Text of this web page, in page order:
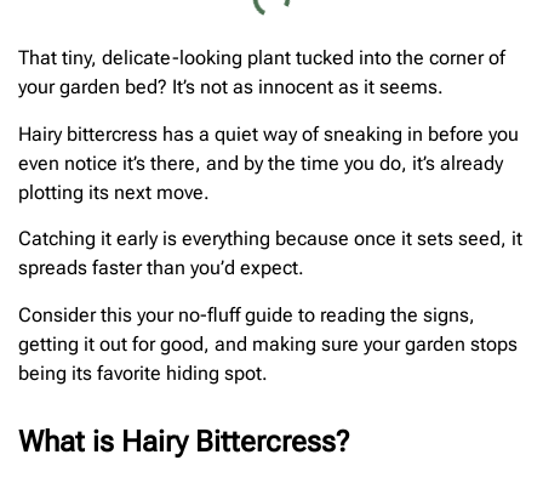
That tiny, delicate-looking plant tucked into the corner of
your garden bed? It’s not as innocent as it seems.
Hairy bittercress has a quiet way of sneaking in before you
even notice it’s there, and by the time you do, it’s already
plotting its next move.
Catching it early is everything because once it sets seed, it
spreads faster than you’d expect.
Consider this your no-fluff guide to reading the signs,
getting it out for good, and making sure your garden stops
being its favorite hiding spot.
What is Hairy Bittercress?